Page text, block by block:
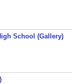
School (Gallery)